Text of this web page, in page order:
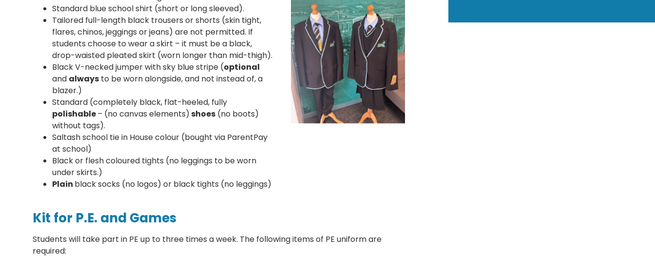
Standard blue school shirt (short or long sleeved).
Tailored full-length black trousers or shorts (skin tight,
flares, chinos, jeggings or jeans) are not permitted. If
students choose to wear a skirt – it must be a black,
drop-waisted pleated skirt (worn longer than mid-thigh).
Black V-necked jumper with sky blue stripe (optional
and always to be worn alongside, and not instead of, a
blazer.)
Standard (completely black, flat-heeled, fully
polishable– (no canvas elements)shoes (no boots)
without tags).
Saltash school tie in House colour (bought via ParentPay
at school)
Black or flesh coloured tights (no leggings to be worn
under skirts.)
Plain black socks (no logos) or black tights (no leggings)
Kit for P.E. and Games
Students will take part in PE up to three times a week. The following items of PE uniform are
required: